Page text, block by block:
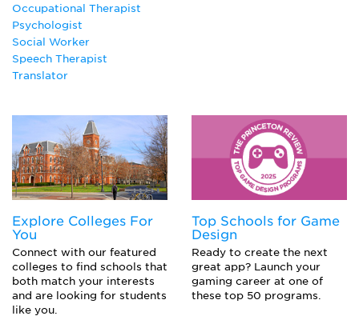
Occupational Therapist
Psychologist
Social Worker
Speech Therapist
Translator
Explore Colleges For
You
Connect with our featured
colleges to find schools that
both match your interests
and are looking for students
like you.
Top Schools for Game
Design
Ready to create the next
great app? Launch your
gaming career at one of
these top 50 programs.